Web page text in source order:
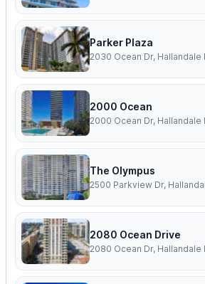
Parker Plaza
2030 Ocean Dr, Hallandale
2000 Ocean
2000 Ocean Dr, Hallandale
The Olympus
2500 Parkview Dr,
2080 Ocean Drive
2080 Ocean Dr, Hallandale